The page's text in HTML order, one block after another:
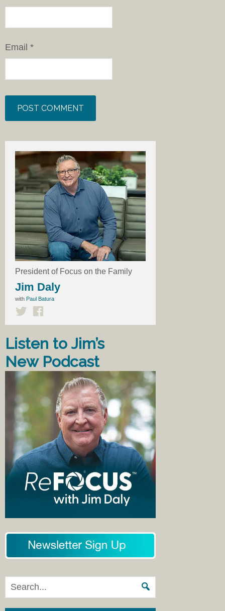
Email *
President of Focus on the Family
Jim Daly
with Paul Batura
Listen to Jim’s
New Podcast